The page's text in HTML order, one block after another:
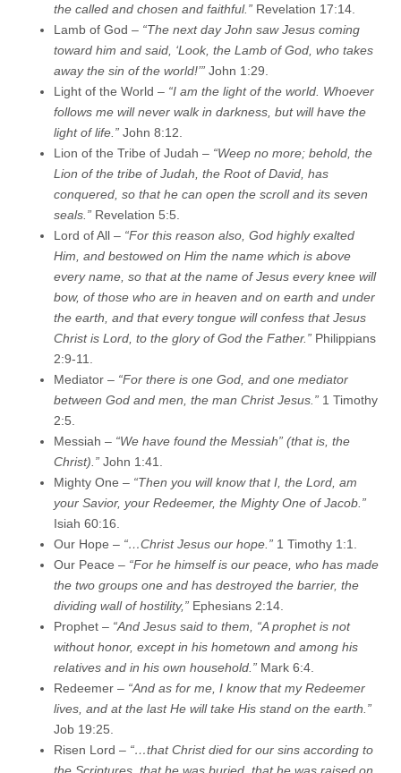
the called and chosen and faithful.” Revelation 17:14.
Lamb of God – “The next day John saw Jesus coming
toward him and said, ‘Look, the Lamb of God, who takes
away the sin of the world!’” John 1:29.
Light of the World – “I am the light of the world. Whoever
follows me will never walk in darkness, but will have the
light of life.” John 8:12.
Lion of the Tribe of Judah – “Weep no more; behold, the
Lion of the tribe of Judah, the Root of David, has
conquered, so that he can open the scroll and its seven
seals.” Revelation 5:5.
Lord of All – “For this reason also, God highly exalted
Him, and bestowed on Him the name which is above
every name, so that at the name of Jesus every knee will
bow, of those who are in heaven and on earth and under
the earth, and that every tongue will confess that Jesus
Christ is Lord, to the glory of God the Father.” Philippians
2:9-11.
Mediator – “For there is one God, and one mediator
between God and men, the man Christ Jesus.” 1 Timothy
2:5.
Messiah – “We have found the Messiah” (that is, the
Christ).” John 1:41.
Mighty One – “Then you will know that I, the Lord, am
your Savior, your Redeemer, the Mighty One of Jacob.”
Isiah 60:16.
Our Hope – “…Christ Jesus our hope.” 1 Timothy 1:1.
Our Peace – “For he himself is our peace, who has made
the two groups one and has destroyed the barrier, the
dividing wall of hostility,” Ephesians 2:14.
Prophet – “And Jesus said to them, “A prophet is not
without honor, except in his hometown and among his
relatives and in his own household.” Mark 6:4.
Redeemer – “And as for me, I know that my Redeemer
lives, and at the last He will take His stand on the earth.”
Job 19:25.
Risen Lord – “…that Christ died for our sins according to